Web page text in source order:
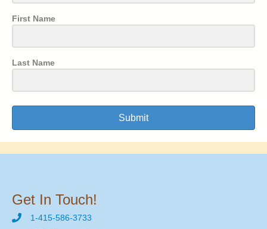
First Name
Last Name
Submit
Get In Touch!
1-415-586-3733